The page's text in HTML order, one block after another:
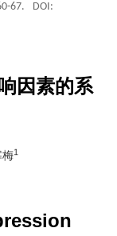
67.
DOI:
因素的系
梅1